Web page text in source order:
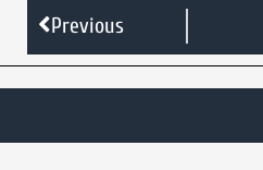
Previous